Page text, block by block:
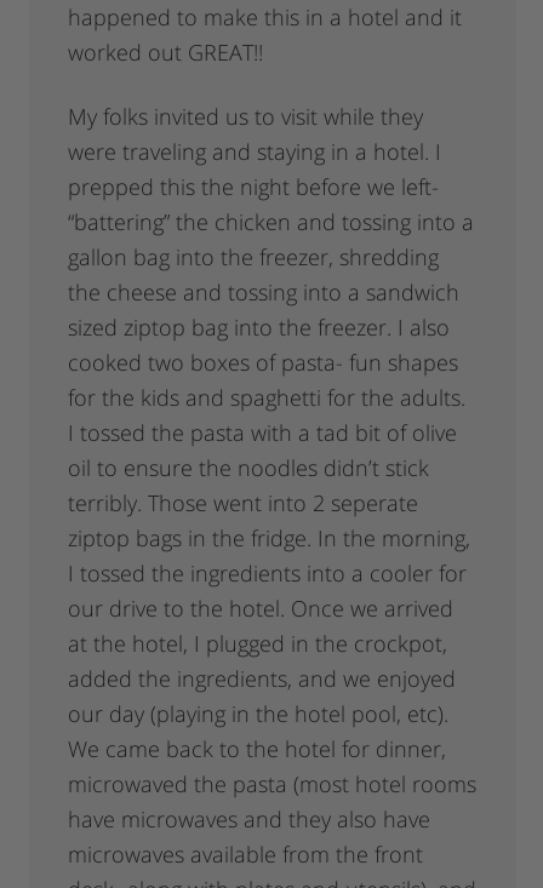
happened to make this in a hotel and it
worked out GREAT!!
My folks invited us to visit while they
were traveling and staying in a hotel. I
prepped this the night before we left-
“battering” the chicken and tossing into a
gallon bag into the freezer, shredding
the cheese and tossing into a sandwich
sized ziptop bag into the freezer. I also
cooked two boxes of pasta- fun shapes
for the kids and spaghetti for the adults.
I tossed the pasta with a tad bit of olive
oil to ensure the noodles didn’t stick
terribly. Those went into 2 seperate
ziptop bags in the fridge. In the morning,
I tossed the ingredients into a cooler for
our drive to the hotel. Once we arrived
at the hotel, I plugged in the crockpot,
added the ingredients, and we enjoyed
our day (playing in the hotel pool, etc).
We came back to the hotel for dinner,
microwaved the pasta (most hotel rooms
have microwaves and they also have
microwaves available from the front